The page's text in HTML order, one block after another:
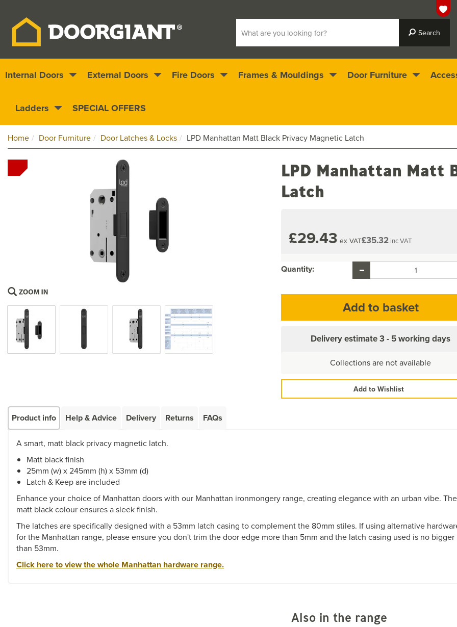
Nationwide delivery
stars
Home Door Furniture Door Latches & Locks LPD Manhattan Matt Black Privacy Magnetic Latch
LPD Manhattan Matt
Latch
£29.43 ex VAT£35.32 inc VAT
Quantity:
Delivery estimate3 - 5 working days
Collections are not available
Add to Wishlist
Product info Help & Advice Delivery Returns FAQs
A smart, matt black privacy magnetic latch.
Matt black finish
25mm (w) x 245mm (h) x 53mm (d)
Latch & Keep are included
Enhance your choice of Manhattan doors with our Manhattan ironmongery range, creating elegance with an urban vibe. The
matt black colour ensures a sleek finish.
The latches are specifically designed with a 53mm latch casing to complement the 80mm stiles. If using alternative
for the Manhattan range, please ensure you don't trim the door edge more than 5mm and the latch casing used is no bigger
than 53mm.
Click here to view the whole Manhattan hardware range.
Also in the range
Internal Doors External Doors Fire Doors Frames & Mouldings Door Furniture
Ladders SPECIAL OFFERS